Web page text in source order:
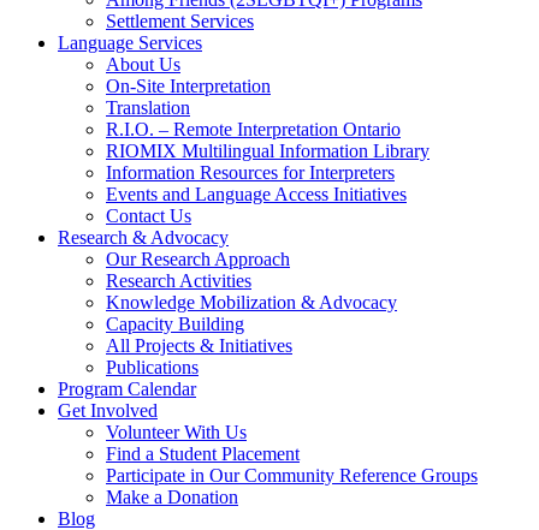
Settlement Services
Language Services
About Us
On-Site Interpretation
Translation
R.I.O. – Remote Interpretation Ontario
RIOMIX Multilingual Information Library
Information Resources for Interpreters
Events and Language Access Initiatives
Contact Us
Research & Advocacy
Our Research Approach
Research Activities
Knowledge Mobilization & Advocacy
Capacity Building
All Projects & Initiatives
Publications
Program Calendar
Get Involved
Volunteer With Us
Find a Student Placement
Participate in Our Community Reference Groups
Make a Donation
Blog